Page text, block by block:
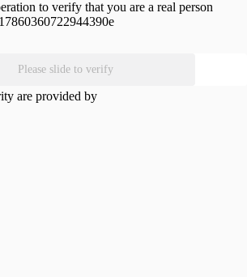
to verify that you are a real person
Please slide to verify
are provided by